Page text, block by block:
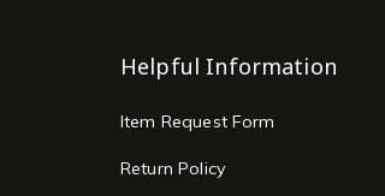
Helpful Information
Item Request Form
Return Policy